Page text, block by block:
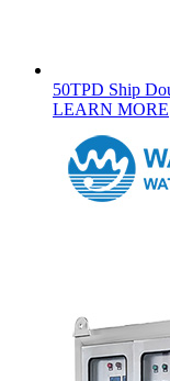
50TPD Ship
LEARN MORE